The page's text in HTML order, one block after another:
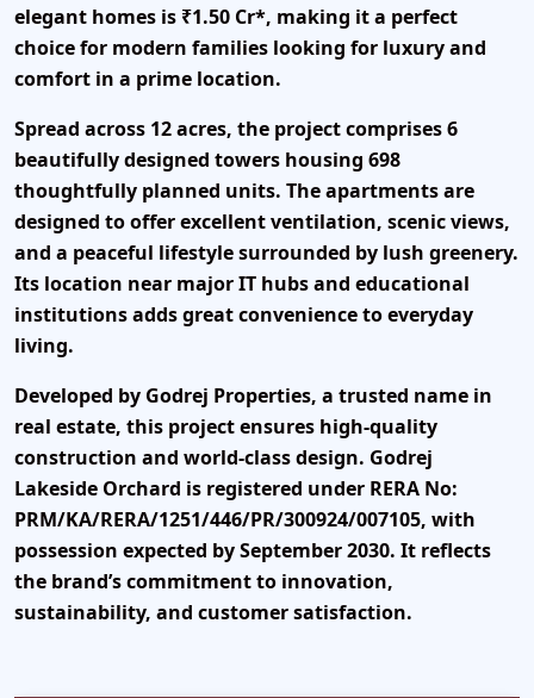
elegant homes is ₹1.50 Cr*, making it a perfect
choice for modern families looking for luxury and
comfort in a prime location.
Spread across 12 acres, the project comprises 6
beautifully designed towers housing 698
thoughtfully planned units. The apartments are
designed to offer excellent ventilation, scenic views,
and a peaceful lifestyle surrounded by lush greenery.
Its location near major IT hubs and educational
institutions adds great convenience to everyday
living.
Developed by Godrej Properties, a trusted name in
real estate, this project ensures high-quality
construction and world-class design. Godrej
Lakeside Orchard is registered under RERA No:
PRM/KA/RERA/1251/446/PR/300924/007105, with
possession expected bySeptember 2030. It reflects
the brand’s commitment to innovation,
sustainability, and customer satisfaction.